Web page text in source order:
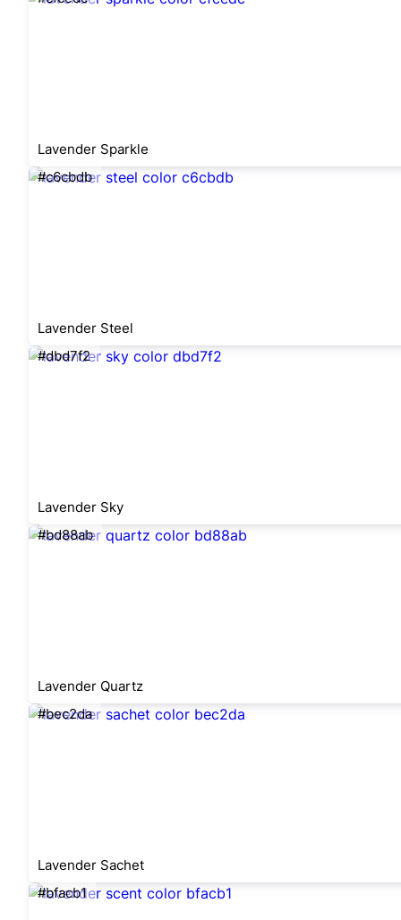
Lavender Sparkle
#c6cbdb
Lavender Steel
#dbd7f2
Lavender Sky
#bd88ab
Lavender Quartz
#bec2da
Lavender Sachet
#bfacb1